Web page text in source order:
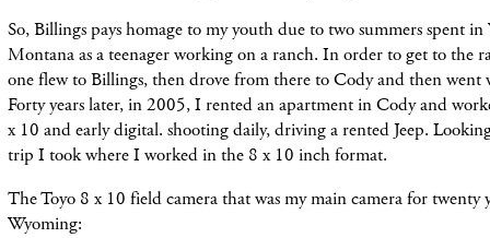
So, Billings pays homage to my youth due to two summers spent
Montana as a teenager working on a ranch. In order to get to the
one flew to Billings, then drove from there to Cody and then went
Forty years later, in 2005, I rented an apartment in Cody and
x 10 and early digital. shooting daily, driving a rented Jeep.
trip I took where I worked in the 8 x 10 inch format.
The Toyo 8 x 10 field camera that was my main camera for twenty
Wyoming: